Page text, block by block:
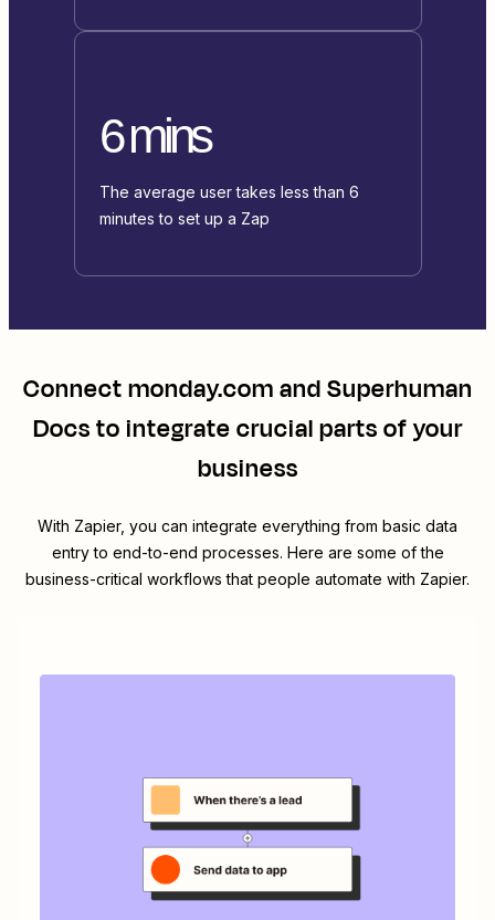
6 mins
The average user takes less than 6
minutes to set up a Zap
Connectmonday.comandSuperhuman
Docsto integrate crucial parts of your
business
With Zapier, you can integrate everything from basic data
entry to end-to-end processes. Here are some of the
business-critical workflows that people automate with Zapier.